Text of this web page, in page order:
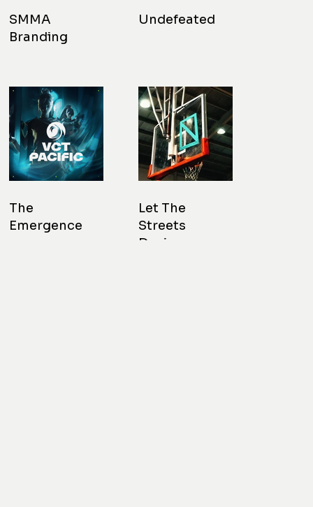
SMMA
Branding
Undefeated
The
Emergence
Let The
Streets
Design